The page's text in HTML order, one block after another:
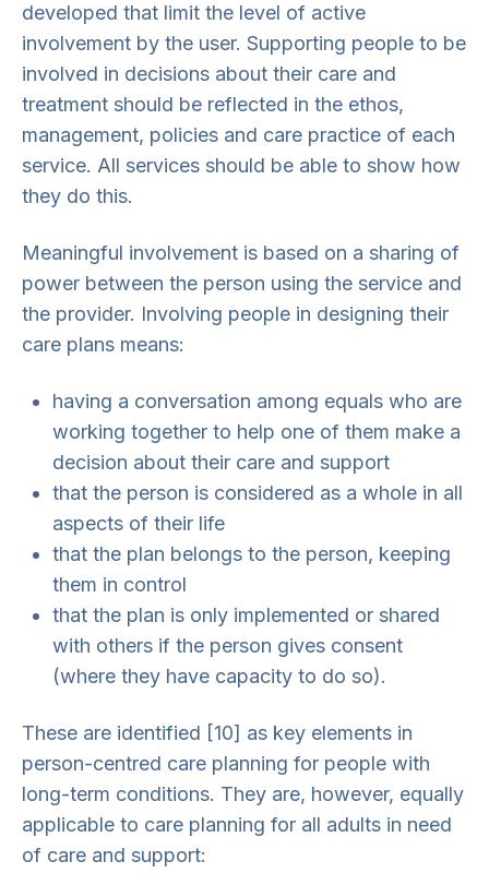
developed that limit the level of active
involvement by the user. Supporting people to be
involved in decisions about their care and
treatment should be reflected in the ethos,
management, policies and care practice of each
service. All services should be able to show how
they do this.
Meaningful involvement is based on a sharing of
power between the person using the service and
the provider. Involving people in designing their
care plans means:
having a conversation among equals who are
working together to help one of them make a
decision about their care and support
that the person is considered as a whole in all
aspects of their life
that the plan belongs to the person, keeping
them in control
that the plan is only implemented or shared
with others if the person gives consent
(where they have capacity to do so).
These are identified [10] as key elements in
person-centred care planning for people with
long-term conditions. They are, however, equally
applicable to care planning for all adults in need
of care and support: